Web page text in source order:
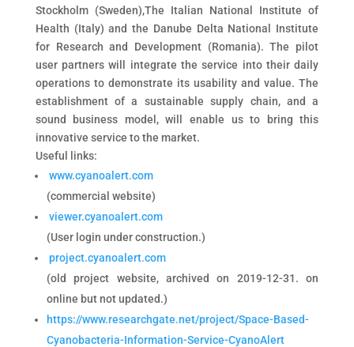
Stockholm (Sweden),The Italian National Institute of
Health (Italy) and the Danube Delta National Institute
for Research and Development (Romania). The pilot
user partners will integrate the service into their daily
operations to demonstrate its usability and value. The
establishment of a sustainable supply chain, and a
sound business model, will enable us to bring this
innovative service to the market.
Useful links:
www.cyanoalert.com
(commercial website)
viewer.cyanoalert.com
(User login under construction.)
project.cyanoalert.com
(old project website, archived on 2019-12-31. on
online but not updated.)
https://www.researchgate.net/project/Space-Based-
Cyanobacteria-Information-Service-CyanoAlert